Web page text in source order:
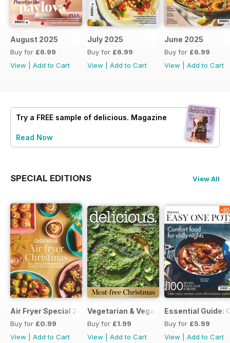
August 2025
Buy for £6.99
View
Add to Cart
July 2025
Buy for £6.99
View
Add to Cart
June 2025
Buy for £6.99
View
Add to Cart
Try a FREE sample of delicious. Magazine
Read Now
SPECIAL EDITIONS View All
Air Fryer Special 2024
Buy for £0.99
View
Add to Cart
Vegetarian & Vegan Christmas 2021
Buy for £1.99
View
Add to Cart
Essential Guide:
Buy for £5.99
View
Add to Cart